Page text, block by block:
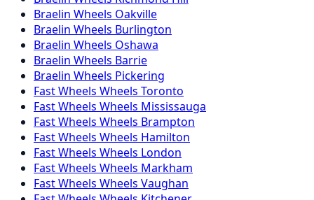
Braelin Wheels Oakville
Braelin Wheels Burlington
Braelin Wheels Oshawa
Braelin Wheels Barrie
Braelin Wheels Pickering
Fast Wheels Wheels Toronto
Fast Wheels Wheels Mississauga
Fast Wheels Wheels Brampton
Fast Wheels Wheels Hamilton
Fast Wheels Wheels London
Fast Wheels Wheels Markham
Fast Wheels Wheels Vaughan